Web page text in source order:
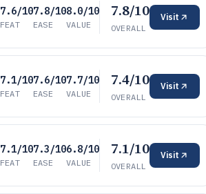
7.6/10
FEAT
7.8/10
EASE
8.0/10
VALUE
7.8/10
OVERALL
Visit
7.1/10
FEAT
7.6/10
EASE
7.7/10
VALUE
7.4/10
OVERALL
Visit
7.1/10
FEAT
7.3/10
EASE
6.8/10
VALUE
7.1/10
OVERALL
Visit